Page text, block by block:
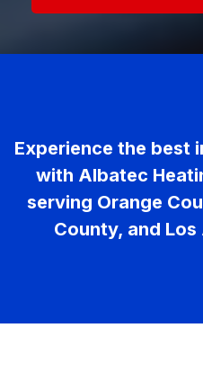
Experience the best
with Albatec
serving Orange
County, and